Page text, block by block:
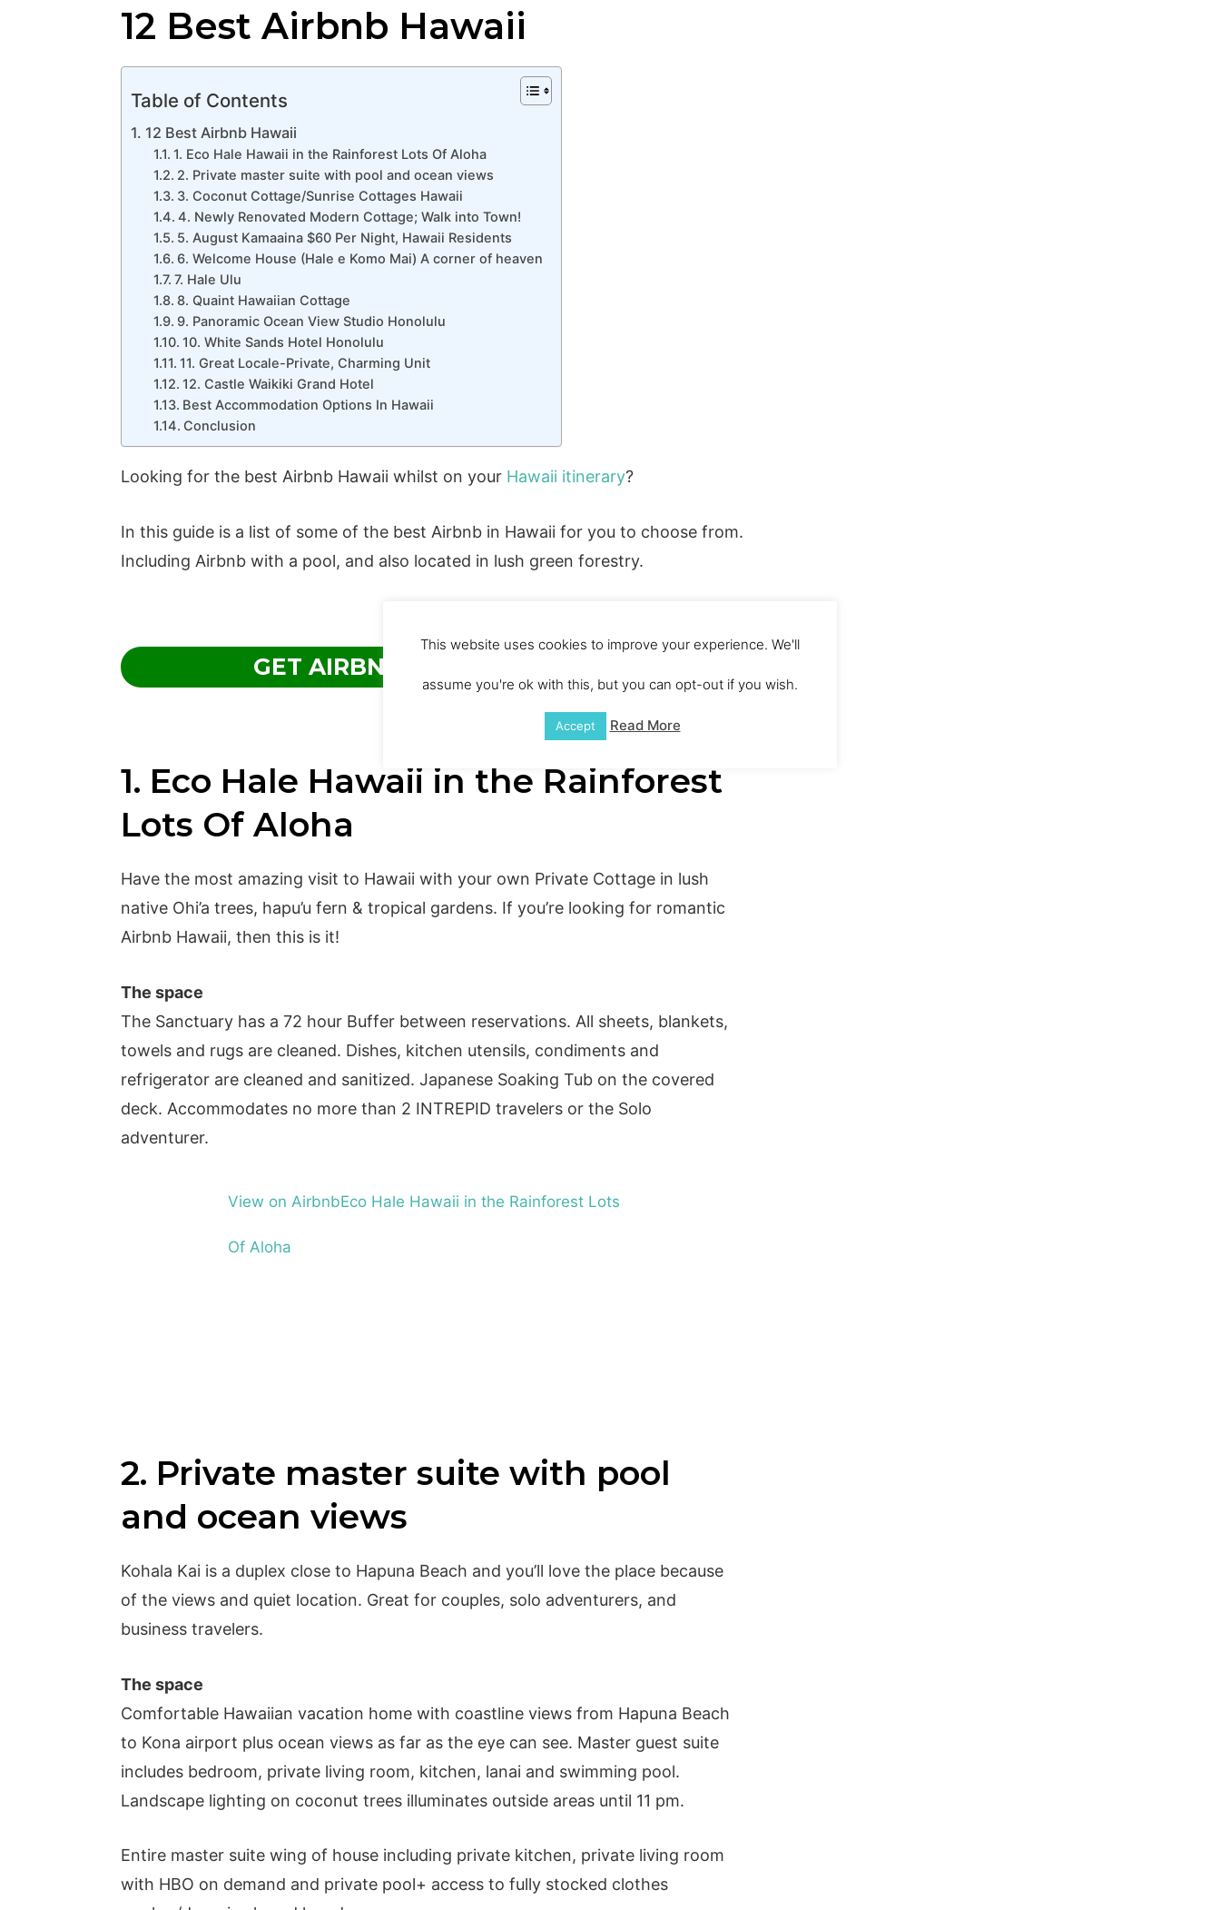
12 Best Airbnb Hawaii
Table of Contents
12 Best Airbnb Hawaii
1. Eco Hale Hawaii in the Rainforest Lots Of Aloha
2. Private master suite with pool and ocean views
3. Coconut Cottage/Sunrise Cottages Hawaii
4. Newly Renovated Modern Cottage; Walk into Town!
5. August Kamaaina $60 Per Night, Hawaii Residents
6. Welcome House (Hale e Komo Mai) A corner of heaven
7. Hale Ulu
8. Quaint Hawaiian Cottage
9. Panoramic Ocean View Studio Honolulu
10. White Sands Hotel Honolulu
11. Great Locale-Private, Charming Unit
12. Castle Waikiki Grand Hotel
Best Accommodation Options In Hawaii
Conclusion
Looking for the best Airbnb Hawaii whilst on your Hawaii itinerary?
In this guide is a list of some of the best Airbnb in Hawaii for you to choose from.
Including Airbnb with a pool, and also located in lush green forestry.
GET AIRBNB DISCOUNT CODE
1. Eco Hale Hawaii in the Rainforest
Lots Of Aloha
Have the most amazing visit to Hawaii with your own Private Cottage in lush
native Ohi’a trees, hapu’u fern & tropical gardens. If you’re looking for romantic
Airbnb Hawaii, then this is it!
The space
The Sanctuary has a 72 hour Buffer between reservations. All sheets, blankets,
towels and rugs are cleaned. Dishes, kitchen utensils, condiments and
refrigerator are cleaned and sanitized. Japanese Soaking Tub on the covered
deck. Accommodates no more than 2 INTREPID travelers or the Solo
adventurer.
View on AirbnbEco Hale Hawaii in the Rainforest Lots
Of Aloha
2. Private master suite with pool
and ocean views
Kohala Kai is a duplex close to Hapuna Beach and you’ll love the place because
of the views and quiet location. Great for couples, solo adventurers, and
business travelers.
The space
Comfortable Hawaiian vacation home with coastline views from Hapuna Beach
to Kona airport plus ocean views as far as the eye can see. Master guest suite
includes bedroom, private living room, kitchen, lanai and swimming pool.
Landscape lighting on coconut trees illuminates outside areas until 11 pm.
Entire master suite wing of house including private kitchen, private living room
with HBO on demand and private pool+ access to fully stocked clothes
This website uses cookies to improve your experience. We'll
assume you're ok with this, but you can opt-out if you wish.
Accept Read More